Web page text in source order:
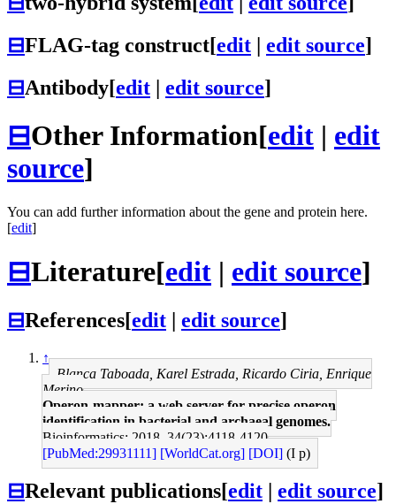
⊟FLAG-tag construct[edit | edit source]
⊟Antibody[edit | edit source]
⊟Other Information[edit | edit
source]
You can add further information about the gene and protein here.
[edit]
⊟Literature[edit | edit source]
⊟References[edit | edit source]
↑
Blanca Taboada, Karel Estrada, Ricardo Ciria, Enrique
Merino
Operon-mapper: a web server for precise operon
identification in bacterial and archaeal genomes.
Bioinformatics: 2018, 34(23);4118-4120
[PubMed:29931111] [WorldCat.org] [DOI] (I p)
⊟Relevant publications[edit edit source]